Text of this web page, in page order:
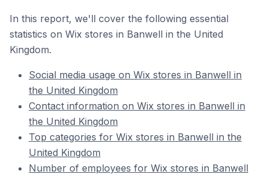
In this report, we'll cover the following essential
statistics on Wix stores in Banwell in the United
Kingdom.
Social media usage on Wix stores in Banwell in
the United Kingdom
Contact information on Wix stores in Banwell in
the United Kingdom
Top categories for Wix stores in Banwell in the
United Kingdom
Number of employees for Wix stores in Banwell